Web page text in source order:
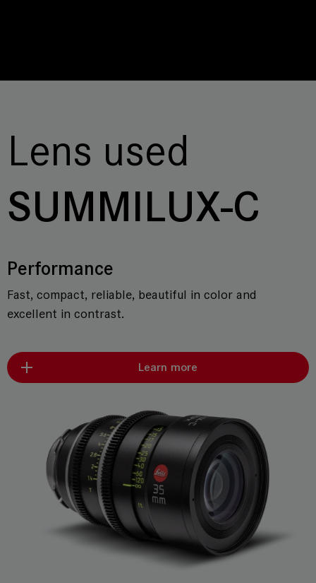
Lens used
SUMMILUX-C
Performance
Fast, compact, reliable, beautiful in color and
excellent in contrast.
Learn more